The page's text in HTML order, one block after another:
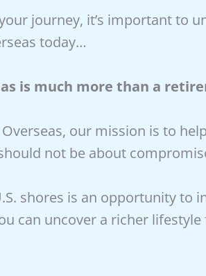
journey, it’s important to
today…
is much more than a
our mission is to
not be about
shores is an opportunity to
can uncover a richer